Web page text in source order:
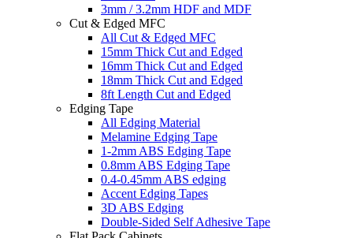
3mm / 3.2mm HDF and MDF
Cut & Edged MFC
All Cut & Edged MFC
15mm Thick Cut and Edged
16mm Thick Cut and Edged
18mm Thick Cut and Edged
8ft Length Cut and Edged
Edging Tape
All Edging Material
Melamine Edging Tape
1-2mm ABS Edging Tape
0.8mm ABS Edging Tape
0.4-0.45mm ABS edging
Accent Edging Tapes
3D ABS Edging
Double-Sided Self Adhesive Tape